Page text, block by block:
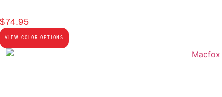
$74.95
VIEW COLOR OPTIONS